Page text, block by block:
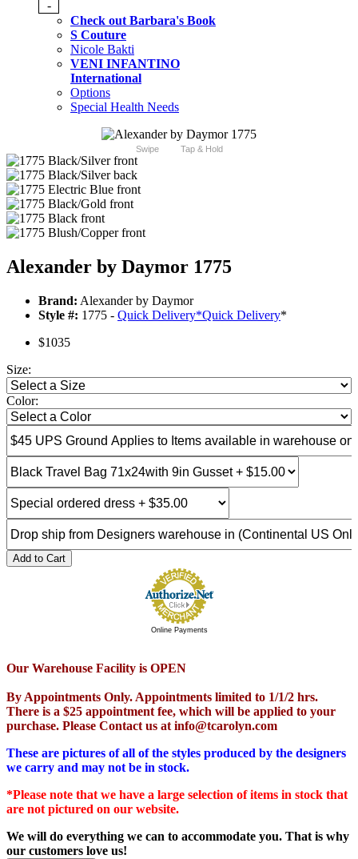
-
Check out Barbara's Book
S Couture
Nicole Bakti
VENI INFANTINO
International
Options
Special Health Needs
Swipe Tap & Hold
Alexander by Daymor 1775
Brand: Alexander by Daymor
Style #: 1775 - Quick Delivery*Quick Delivery*
$1035
Size:
Color:
Add to Cart
Online Payments
Our Warehouse Facility is OPEN
By Appointments Only. Appointments limited to 1/1/2 hrs.
There is a $25 appointment fee, which will be applied to your
purchase. Please Contact us at info@tcarolyn.com
These are pictures of all of the styles produced by the designers
we carry and may not be in stock.
*Please note that we have a large selection of items in stock that
are not pictured on our website.
We will do everything we can to accommodate you. That is why
our customers love us!